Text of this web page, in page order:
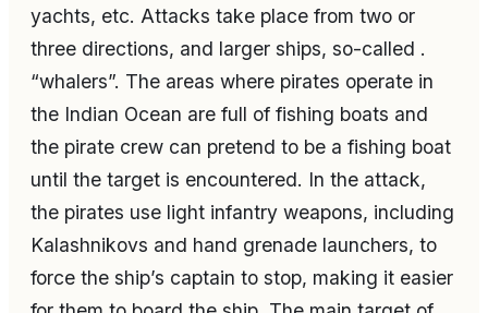
yachts, etc. Attacks take place from two or
three directions, and larger ships, so-called .
“whalers”. The areas where pirates operate in
the Indian Ocean are full of fishing boats and
the pirate crew can pretend to be a fishing boat
until the target is encountered. In the attack,
the pirates use light infantry weapons, including
Kalashnikovs and hand grenade launchers, to
force the ship’s captain to stop, making it easier